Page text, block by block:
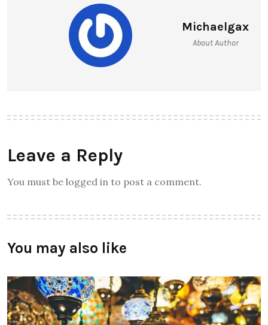
Michaelgax
About Author
Leave a Reply
You must be logged in to post a comment.
You may also like